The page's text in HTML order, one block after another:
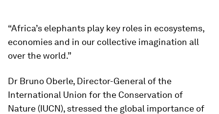
“Africa’s elephants play key roles in ecosystems,
economies and in our collective imagination all
over the world.”
Dr Bruno Oberle, Director-General of the
International Union for the Conservation of
Nature (IUCN), stressed the global importance of